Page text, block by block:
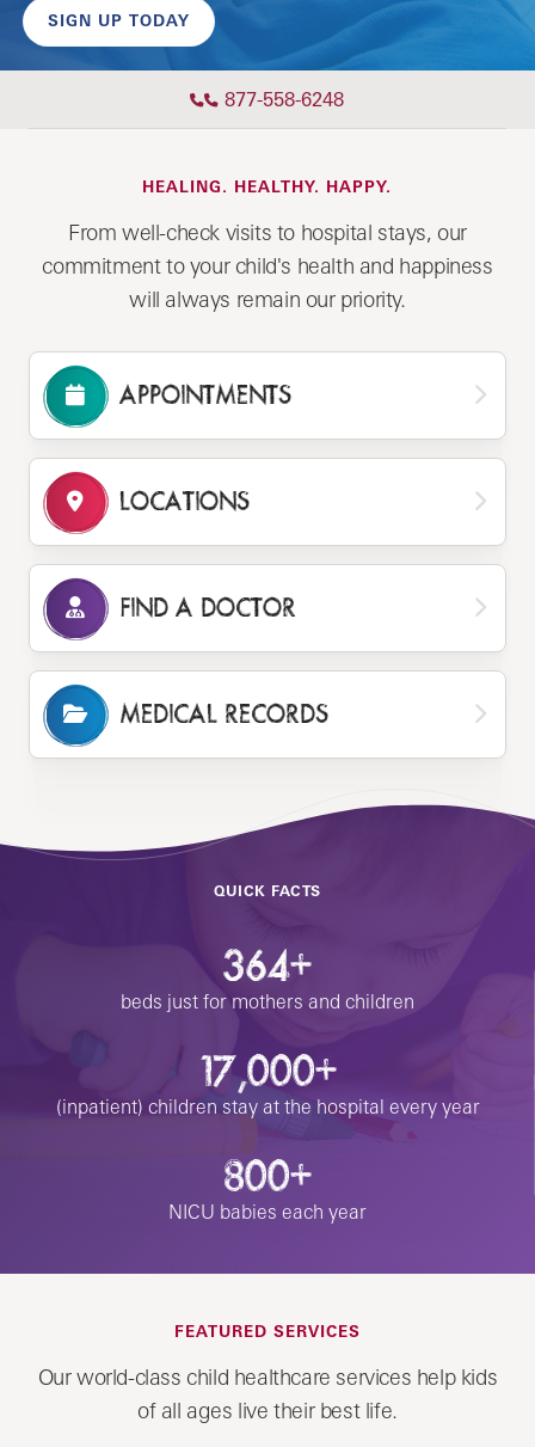
SIGN UP TODAY
877-558-6248
HEALING. HEALTHY. HAPPY.
From well-check visits to hospital stays, our
commitment to your child's health and happiness
will always remain our priority.
APPOINTMENTS
LOCATIONS
FIND A DOCTOR
MEDICAL RECORDS
QUICK FACTS
364+
beds just for mothers and children
17,000+
(inpatient) children stay at the hospital every year
800+
NICU babies each year
FEATURED SERVICES
Our world-class child healthcare services help kids
of all ages live their best life.